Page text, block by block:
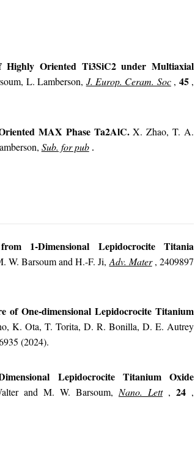
Highly Oriented Ti3SiC2 under Multiaxial
L. Lamberson, J. Europ. Ceram. Soc , 45 ,
MAX Phase Ta2AlC.X. Zhao, T. A.
Sub. for pub .
1-Dimensional Lepidocrocite Titania
W. Barsoum and H.-F. Ji, Adv. Mater ,2409897
of One-dimensional Lepidocrocite Titanium
K. Ota, T. Torita, D. R. Bonilla, D. E. Autrey
(2024).
Lepidocrocite Titanium Oxide
and M. W. Barsoum, Nano. Lett ,24 ,